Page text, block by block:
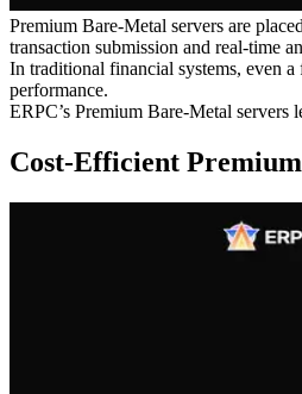
Premium Bare-Metal servers are
transaction submission and real-time
In traditional financial systems, even
performance.
ERPC’s Premium Bare-Metal
Cost-Efficient